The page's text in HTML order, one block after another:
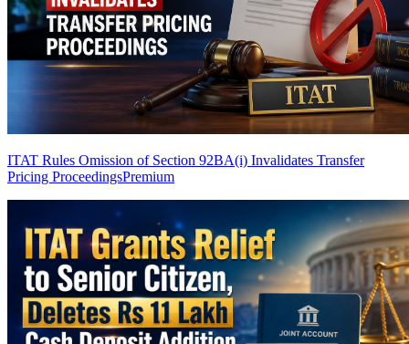
ITAT Rules Omission of Section 92BA(i) Invalidates Transfer
Pricing ProceedingsPremium